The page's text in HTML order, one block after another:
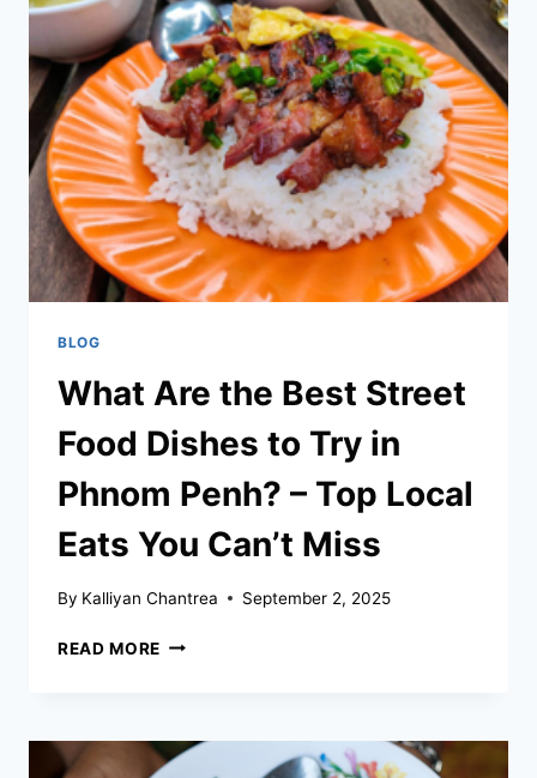
KEY
TO
HASSLE-
FREE
INTERNATIONAL
ADVENTURES
BLOG
What Are the Best Street
Food Dishes to Try in
Phnom Penh? – Top Local
Eats You Can’t Miss
By Kalliyan Chantrea September 2, 2025
READ MORE WHAT
STREET
FOOD